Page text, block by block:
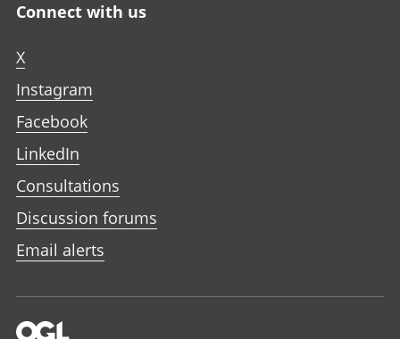
Connect with us
X
Instagram
Facebook
LinkedIn
Consultations
Discussion forums
Email alerts